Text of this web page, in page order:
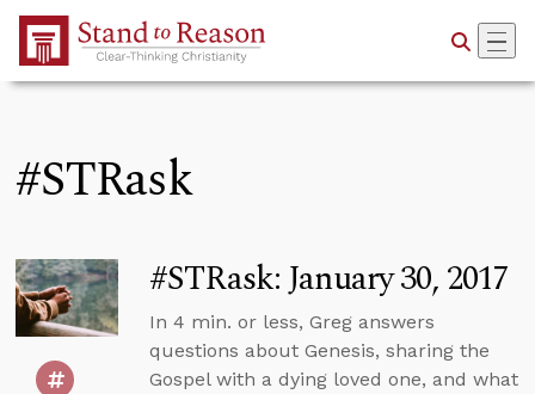
Skip to Main Content
#STRask
#STRask: January 30, 2017
In 4 min. or less, Greg answers
questions about Genesis, sharing the
Gospel with a dying loved one, and what